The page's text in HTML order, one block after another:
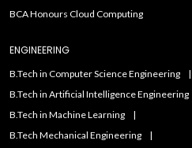
BCA Honours Cloud Computing
ENGINEERING
B.Tech in Computer Science Engineering
B.Tech in Artificial Intelligence Engineering
B.Tech in Machine Learning
B.Tech Mechanical Engineering